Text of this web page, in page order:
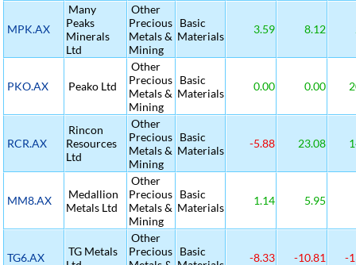
MPK.AX
Many
Peaks
Minerals
Ltd
Other
Precious
Metals &
Mining
Basic
Materials
3.59 8.12
PKO.AX Peako Ltd
Other
Precious
Metals &
Mining
Basic
Materials
0.00 0.00
RCR.AX
Rincon
Resources
Ltd
Other
Precious
Metals &
Mining
Basic
Materials
-5.88 23.08
MM8.AX
Medallion
Metals Ltd
Other
Precious
Metals &
Mining
Basic
Materials
1.14 5.95
TG6.AX
TG Metals
Other
Precious Basic
-8.33 -10.81 -